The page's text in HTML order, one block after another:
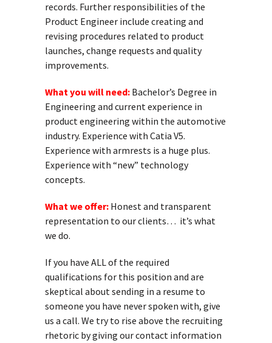
records. Further responsibilities of the
Product Engineer include creating and
revising procedures related to product
launches, change requests and quality
improvements.
What you will need: Bachelor’s Degree in
Engineering and current experience in
product engineering within the automotive
industry. Experience with Catia V5.
Experience with armrests is a huge plus.
Experience with “new” technology
concepts.
What we offer: Honest and transparent
representation to our clients… it’s what
we do.
If you have ALL of the required
qualifications for this position and are
skeptical about sending in a resume to
someone you have never spoken with, give
us a call. We try to rise above the recruiting
rhetoric by giving our contact information